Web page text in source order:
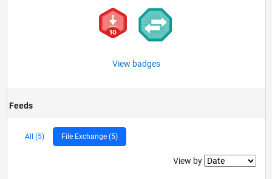
View badges
Feeds
All (5) File Exchange (5)
Filter2
View by